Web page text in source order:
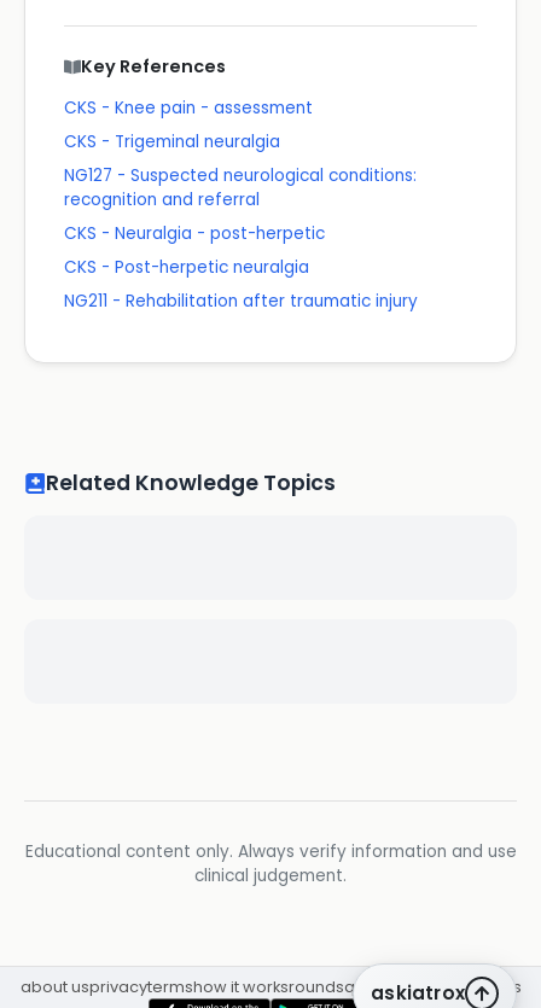
Key References
CKS - Knee pain - assessment
CKS - Trigeminal neuralgia
NG127 - Suspected neurological conditions:
recognition and referral
CKS - Neuralgia - post-herpetic
CKS - Post-herpetic neuralgia
NG211 - Rehabilitation after traumatic injury
Related Knowledge Topics
Educational content only. Always verify information and use
clinical judgement.
askiatrox
about usprivacytermshow it worksroundsq&a librarycpdinsights